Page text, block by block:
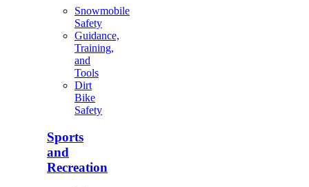
Snowmobile
Safety
Guidance,
Training,
and
Tools
Dirt
Bike
Safety
Sports
and
Recreation